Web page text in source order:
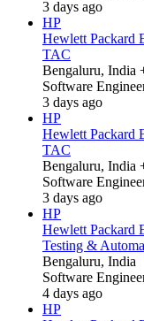
3 days ago
HP
Hewlett Packard
TAC
Bengaluru, India
Software
3 days ago
HP
Hewlett Packard
TAC
Bengaluru, India
Software
3 days ago
HP
Hewlett Packard
Testing &
Bengaluru, India
Software
4 days ago
HP